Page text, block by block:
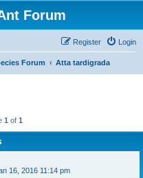
Forum
Login
Register
Forum Atta tardigrada
1 of 1
16, 2016 11:14 pm